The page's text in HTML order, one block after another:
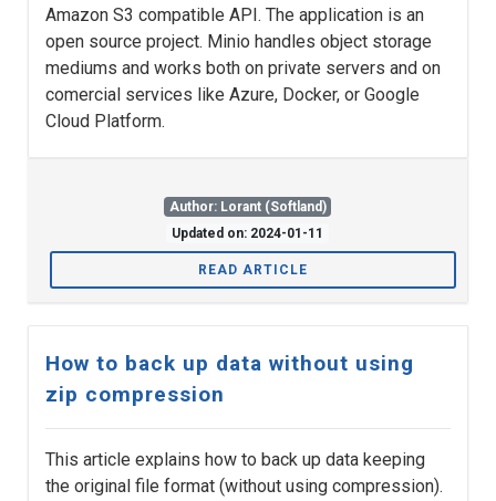
Amazon S3 compatible API. The application is an
open source project. Minio handles object storage
mediums and works both on private servers and on
comercial services like Azure, Docker, or Google
Cloud Platform.
Author: Lorant (Softland)
Updated on: 2024-01-11
READ ARTICLE
How to back up data without using
zip compression
This article explains how to back up data keeping
the original file format (without using compression).